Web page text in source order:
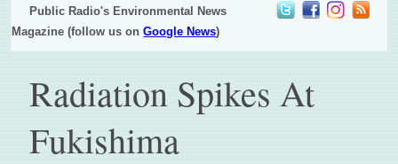
Public Radio's Environmental News
Magazine (follow us onGoogle News)
Radiation Spikes At
Fukishima